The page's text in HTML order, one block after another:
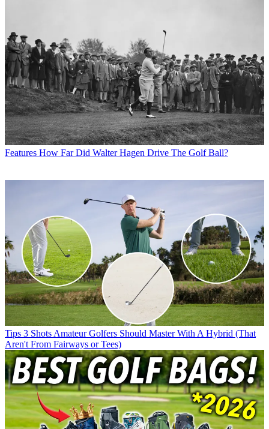
Features How Far Did Walter Hagen Drive The Golf Ball?
Tips 3 Shots Amateur Golfers Should Master With A Hybrid (That
Aren't From Fairways or Tees)